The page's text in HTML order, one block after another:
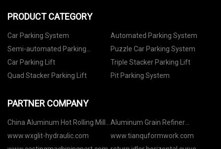
PRODUCT CATEGORY
Car Parking System
Automated Parking System
Semi-automated Parking
System
Puzzle Car Parking System
Car Parking Lift
Triple Stacker Parking Lift
Quad Stacker Parking Lift
Pit Parking System
PARTNER COMPANY
China Aluminum Hot Rolling Mill
Factory
Aluminum Grain Refiner
Manufacturers
www.wxglit-hydraulic.com
www.tianquformwork.com